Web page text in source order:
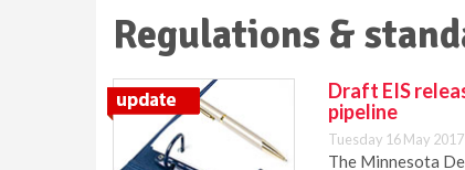
Regulations &
Draft EIS
pipeline
Tuesday 16 May
The Minnesota